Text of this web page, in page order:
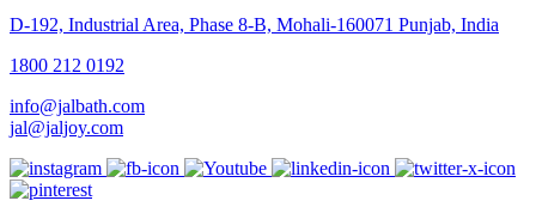
D-192, Industrial Area, Phase 8-B, Mohali-160071 Punjab, India
1800 212 0192
info@jalbath.com
jal@jaljoy.com